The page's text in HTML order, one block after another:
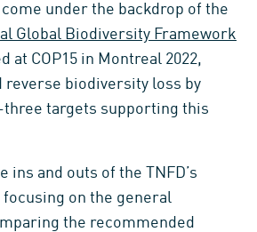
under the backdrop of the
Global Biodiversity Framework
at COP15 in Montreal 2022,
reverse biodiversity loss by
three targets supporting this
ins and outs of the TNFD’s
on the general
the recommended